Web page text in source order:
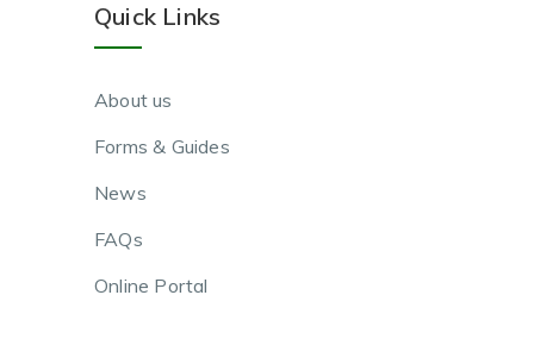
Quick Links
About us
Forms & Guides
News
FAQs
Online Portal